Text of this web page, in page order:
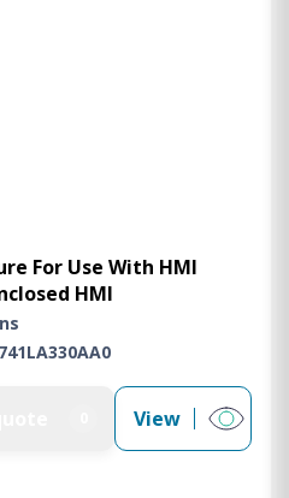
For Use With HMI
HMI
View